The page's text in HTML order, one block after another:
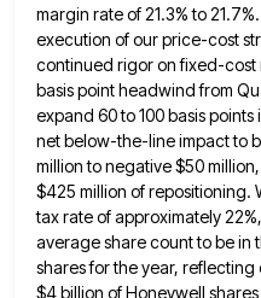
margin rate of 21.3% to
execution of our price-cost
continued rigor on fixed-cost
basis point headwind from
expand 60 to 100 basis points
net below-the-line impact to
million to negative$50
$425 million of repositioning.
tax rate ofapproximately
average share count to be in
shares for the year,
$4 billion of Honeywell